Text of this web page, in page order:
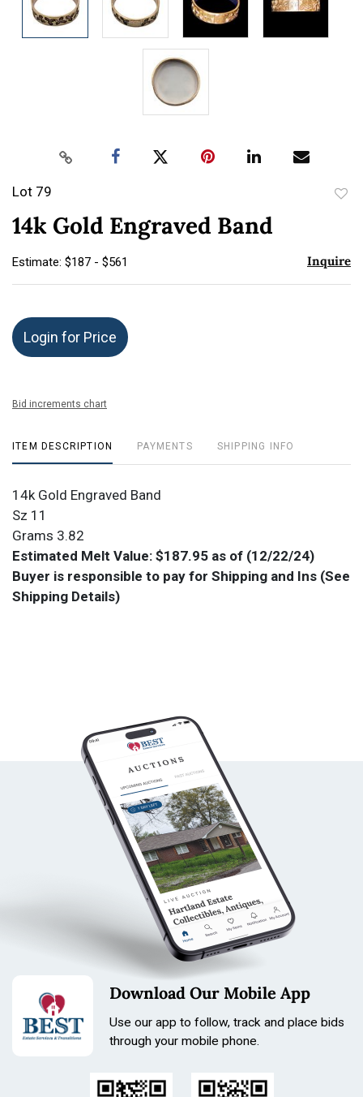
Lot 79
14k Gold Engraved Band
Estimate: $187 - $561 Inquire
Login for Price
Bid increments chart
ITEM DESCRIPTION PAYMENTS SHIPPING INFO
14k Gold Engraved Band
Sz 11
Grams 3.82
Estimated Melt Value: $187.95 as of (12/22/24)
Buyer is responsible to pay for Shipping and Ins (See
Shipping Details)
Download Our Mobile App
Use our app to follow, track and place bids
through your mobile phone.